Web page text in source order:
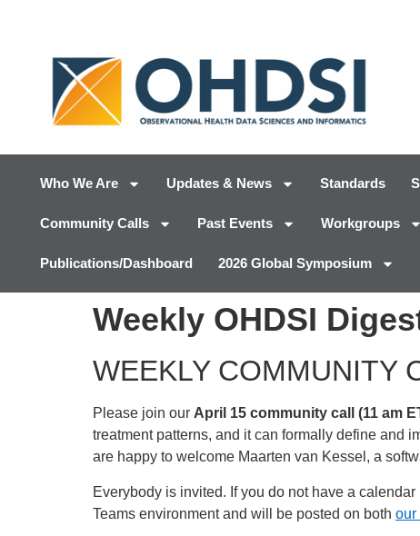
Who We Are Updates & News Standards
Community Calls Past Events Workgroups
Publications/Dashboard 2026 Global Symposium
Weekly OHDSI
WEEKLY COMMUNITY
Please join our April 15 community call (11 am
treatment patterns, and it can formally define and
are happy to welcome Maarten van Kessel, a
Everybody is invited. If you do not have a calendar
Teams environment and will be posted on both our